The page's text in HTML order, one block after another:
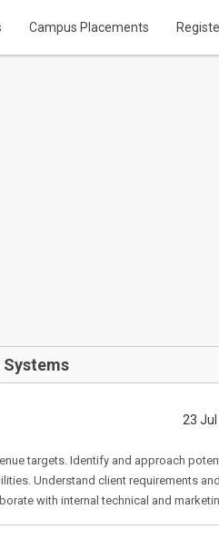
Campus Placements
23
targets. Identify and approach
Understand client requirements
with internal technical and